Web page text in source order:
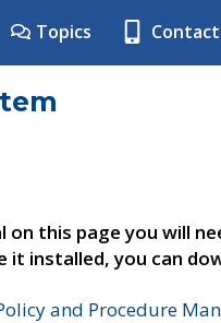
Topics Contact
this page you will
it installed, you can
and Procedure